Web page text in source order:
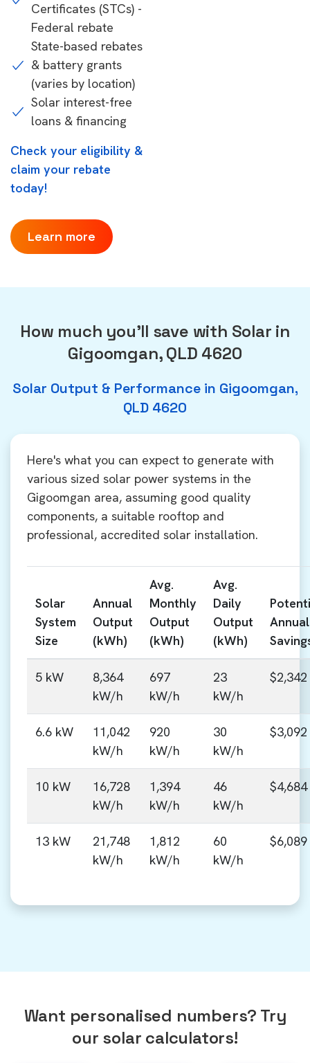
Certificates (STCs) -
Federal rebate
State-based rebates
& battery grants
(varies by location)
Solar interest-free
loans & financing
Check your eligibility &
claim your rebate
today!
Learn more
How much you'll save with Solar in
Gigoomgan, QLD 4620
Solar Output & Performance in Gigoomgan,
QLD 4620
Here's what you can expect to generate with
various sized solar power systems in the
Gigoomgan area, assuming good quality
components, a suitable rooftop and
professional, accredited solar installation.
Solar
System
Size
Annual
Output
(kWh)
Avg.
Monthly
Output
(kWh)
Avg.
Daily
Output
(kWh)
Annual
5 kW
8,364
kW/h
697
kW/h
23
kW/h
$2,342
6.6 kW
11,042
kW/h
920
kW/h
30
kW/h
$3,092
10 kW
16,728
kW/h
1,394
kW/h
46
kW/h
$4,684
13 kW
21,748
kW/h
1,812
kW/h
60
kW/h
$6,089
Want personalised numbers? Try
our solar calculators!